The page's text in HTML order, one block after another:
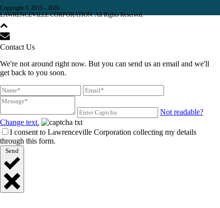
Copyright © 2015 - 2026
LAWRENCEVILLE CORPORATION. All Rights Reserved.
Contact Us
We're not around right now. But you can send us an email and we'll
get back to you soon.
Not readable?
Change text.
I consent to Lawrenceville Corporation collecting my details
through this form.
Send